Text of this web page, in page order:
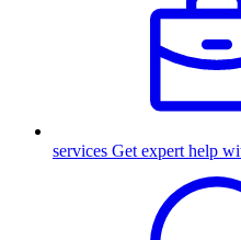
services Get expert help